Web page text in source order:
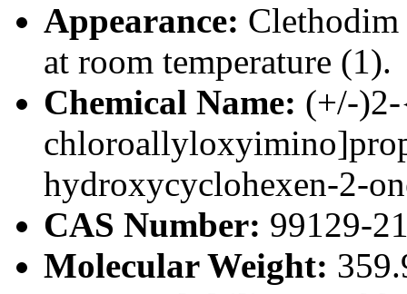
Appearance: Clethodim
at room temperature (1).
Chemical Name: (+/-
hydroxycyclohexen-2-
CAS Number: 99129-
Molecular Weight: